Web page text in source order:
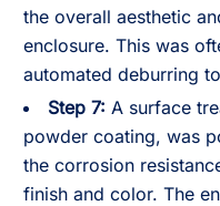
the overall aesthetic
enclosure. This was
automated deburring
Step 7: A surface
powder coating, was
the corrosion
finish and color. The